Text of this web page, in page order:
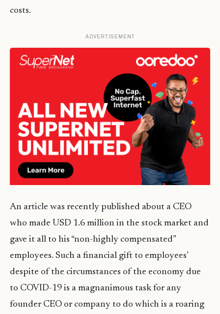
costs.
ADVERTISEMENT
An article was recently published about a CEO
who made USD 1.6 million in the stock market and
gave it all to his “non-highly compensated”
employees. Such a financial gift to employees’
despite of the circumstances of the economy due
to COVID-19 is a magnanimous task for any
founder CEO or company to do which is a roaring